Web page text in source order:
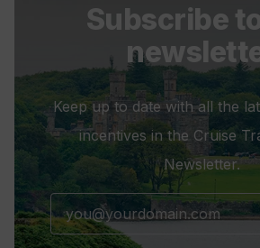
Subscribe
Keep up to date with all the
incentives in the Cruise
Newsletter.